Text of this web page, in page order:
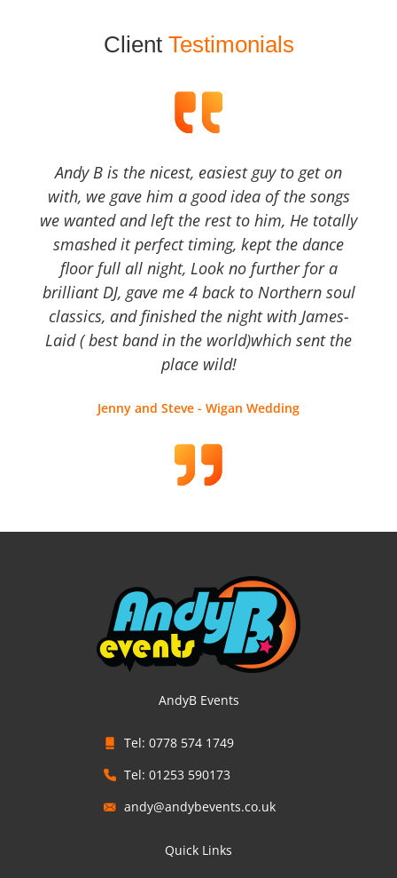
Client Testimonials
Andy B is the nicest, easiest guy to get on
with, we gave him a good idea of the songs
we wanted and left the rest to him, He totally
smashed it perfect timing, kept the dance
floor full all night, Look no further for a
brilliant DJ, gave me 4 back to Northern soul
classics, and finished the night with James-
Laid ( best band in the world)which sent the
place wild!
Jenny and Steve - Wigan Wedding
AndyB Events
Tel: 0778 574 1749
Tel: 01253 590173
andy@andybevents.co.uk
Quick Links